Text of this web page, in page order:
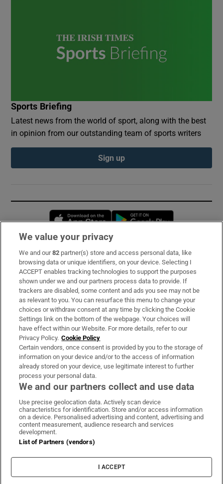
Sports Briefing
Latest news from the world of sport, along with the best
in opinion from our outstanding team of sports writers
Sign up
Opens in new window
Subscribe
Support
About Us
Irish Times Products & Services
OUR PARTNERS:
Irish Times on WhatsApp
Irish Times on Facebook
Irish Times on X
Irish Times on LinkedIn
Irish Times on Instagram
Terms & Conditions
Cookie Information
Cookie Settings
We value your privacy
We and our82 partner(s) store and access personal data, like
browsing data or unique identifiers, on your device. Selecting I
ACCEPT enables tracking technologies to support the purposes
shown under we and our partners process data to provide. If
trackers are disabled, some content and ads you see may not be
as relevant to you. You can resurface this menu to change your
choices or withdraw consent at any time by clicking the Cookie
Settings link on the bottom of the webpage. Your choices will
have effect within our Website. For more details, refer to our
Privacy Policy. Cookie Policy
Certain vendors, once consent is provided by you to the storage of
information on your device and/or to the access of information
already stored on your device, use legitimate interest to further
process your personal data.
We and our partners collect and use data
Use precise geolocation data. Actively scan device
characteristics for identification. Store and/or access information
on a device. Personalised advertising and content, advertising and
content measurement, audience research and services
development.
List of Partners (vendors)
I ACCEPT